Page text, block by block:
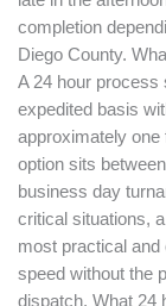
completion
Diego County.
A 24 hour process
expedited basis
approximately one
option sits
business day
critical situations,
most practical and
speed without the
dispatch. What 24